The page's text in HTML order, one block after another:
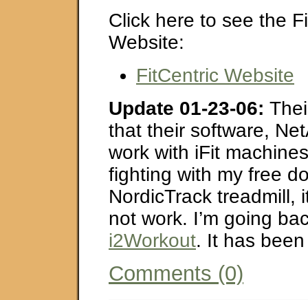
Click here to see the
Website:
FitCentric Website
Update 01-23-06:
that their software,
work with iFit
fighting with my free
NordicTrack treadmill,
not work. I’m going
i2Workout. It has
Comments (0)